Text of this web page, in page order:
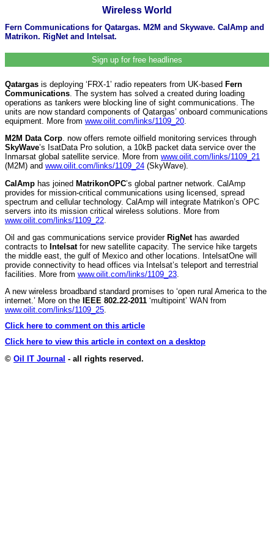
Wireless World
Fern Communications for Qatargas. M2M and Skywave. CalAmp and
Matrikon. RigNet and Intelsat.
Sign up for free headlines
Qatargas is deploying ‘FRX-1’ radio repeaters from UK-based Fern
Communications . The system has solved a created during loading
operations as tankers were blocking line of sight communications. The
units are now standard components of Qatargas’ onboard communications
equipment. More from www.oilit.com/links/1109_20
M2M Data Corp. now offers remote oilfield monitoring services through
SkyWave’s IsatData Pro solution, a 10kB packet data service over the
Inmarsat global satellite service. More from www.oilit.com/links/1109_21
(M2M) and www.oilit.com/links/1109_24 (SkyWave).
CalAmp has joined MatrikonOPC’s global partner network. CalAmp
provides for mission-critical communications using licensed, spread
spectrum and cellular technology. CalAmp will integrate Matrikon’s OPC
servers into its mission critical wireless solutions. More from
www.oilit.com/links/1109_22
Oil and gas communications service provider RigNethas awarded
contracts to Intelsat for new satellite capacity. The service hike targets
the middle east, the gulf of Mexico and other locations. IntelsatOne will
provide connectivity to head offices via Intelsat’s teleport and terrestrial
facilities. More from www.oilit.com/links/1109_23
A new wireless broadband standard promises to ‘open rural America to the
internet.’ More on the
IEEE 802.22-2011 ‘multipoint’ WAN from
www.oilit.com/links/1109_25.
Click here to comment on this article
Click here to view this article in context on a desktop
© Oil IT Journal - all rights reserved.